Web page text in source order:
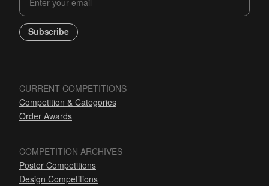
Subscribe
CURRENT COMPETITIONS
Competition & Categories
Order Awards
COMPETITION ARCHIVES
Poster Competitions
Design Competitions